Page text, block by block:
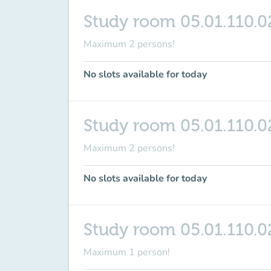
Study room
Maximum 2 persons!
No slots available for today
Study room
Maximum 2 persons!
No slots available for today
Study room
Maximum 1 person!